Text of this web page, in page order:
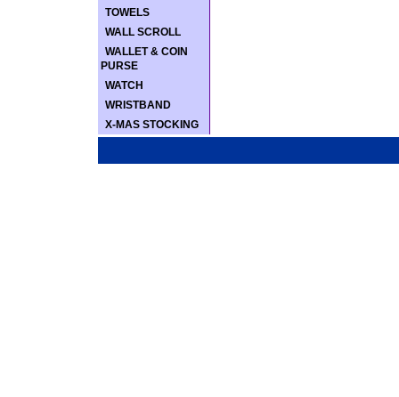
TOWELS
WALL SCROLL
WALLET & COIN
PURSE
WATCH
WRISTBAND
X-MAS STOCKING